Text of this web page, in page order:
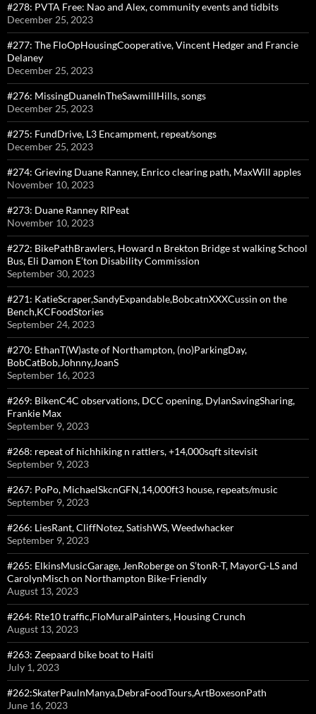
#278: PVTA Free: Nao and Alex, community events and tidbits
December 25, 2023
#277: The FloOpHousingCooperative, Vincent Hedger and Francie
Delaney
December 25, 2023
#276: MissingDuaneInTheSawmillHills, songs
December 25, 2023
#275: FundDrive, L3 Encampment, repeat/songs
December 25, 2023
#274: Grieving Duane Ranney, Enrico clearing path, MaxWill apples
November 10, 2023
#273: Duane Ranney RIPeat
November 10, 2023
#272: BikePathBrawlers, Howard n Brekton Bridge st walking School
Bus, Eli Damon E’ton Disability Commission
September 30, 2023
#271: KatieScraper,SandyExpandable,BobcatnXXXCussin on the
Bench,KCFoodStories
September 24, 2023
#270: EthanT(W)aste of Northampton, (no)ParkingDay,
BobCatBob,Johnny,JoanS
September 16, 2023
#269: BikenC4C observations, DCC opening, DylanSavingSharing,
Frankie Max
September 9, 2023
#268: repeat of hichhiking n rattlers, +14,000sqft sitevisit
September 9, 2023
#267: PoPo, MichaelSkcnGFN,14,000ft3 house, repeats/music
September 9, 2023
#266: LiesRant, CliffNotez, SatishWS, Weedwhacker
September 9, 2023
#265: ElkinsMusicGarage, JenRoberge on S’tonR-T, MayorG-LS and
CarolynMisch on Northampton Bike-Friendly
August 13, 2023
#264: Rte10 traffic,FloMuralPainters, Housing Crunch
August 13, 2023
#263: Zeepaard bike boat to Haiti
July 1, 2023
#262:SkaterPaulnManya,DebraFoodTours,ArtBoxesonPath
June 16, 2023